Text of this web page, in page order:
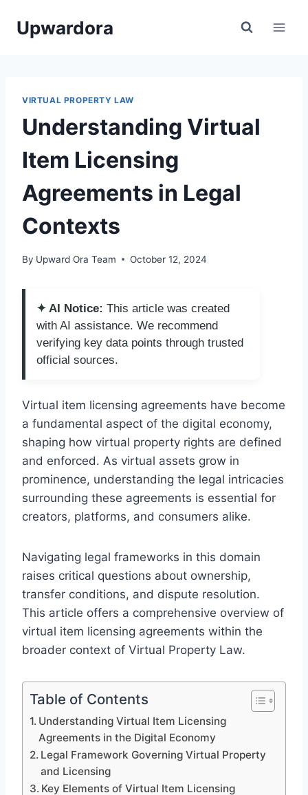
Upwardora
VIRTUAL PROPERTY LAW
Understanding Virtual
Item Licensing
Agreements in Legal
Contexts
By Upward Ora Team October 12, 2024
✦ AI Notice: This article was created
with AI assistance. We recommend
verifying key data points through trusted
official sources.
Virtual item licensing agreements have become
a fundamental aspect of the digital economy,
shaping how virtual property rights are defined
and enforced. As virtual assets grow in
prominence, understanding the legal intricacies
surrounding these agreements is essential for
creators, platforms, and consumers alike.
Navigating legal frameworks in this domain
raises critical questions about ownership,
transfer conditions, and dispute resolution.
This article offers a comprehensive overview of
virtual item licensing agreements within the
broader context of Virtual Property Law.
Table of Contents
Understanding Virtual Item Licensing
Agreements in the Digital Economy
Legal Framework Governing Virtual Property
and Licensing
Key Elements of Virtual Item Licensing